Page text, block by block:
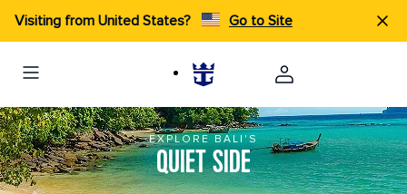
Visiting from United States? Go to Site
EXPLORE BALI'S
QUIET SIDE